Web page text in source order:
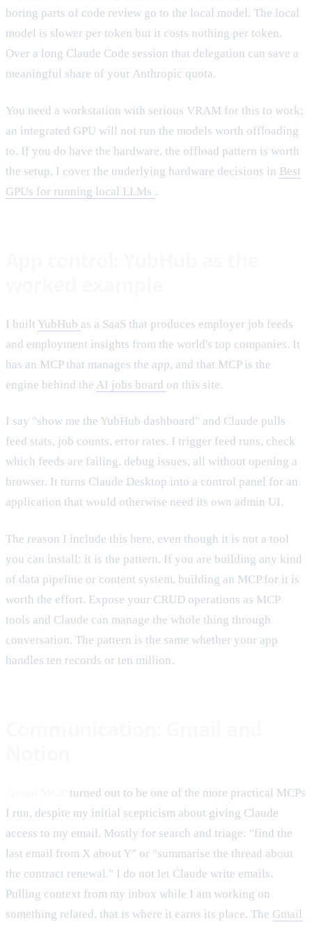
boring parts of code review go to the local model. The local
model is slower per token but it costs nothing per token.
Over a long Claude Code session that delegation can save a
meaningful share of your Anthropic quota.
You need a workstation with serious VRAM for this to work;
an integrated GPU will not run the models worth offloading
to. If you do have the hardware, the offload pattern is worth
the setup. I cover the underlying hardware decisions in Best
GPUs for running local LLMs .
I built YubHub as a SaaS that produces employer job feeds
and employment insights from the world's top companies. It
has an MCP that manages the app, and that MCP is the
engine behind the AI jobs board on this site.
I say "show me the YubHub dashboard" and Claude pulls
feed stats, job counts, error rates. I trigger feed runs, check
which feeds are failing, debug issues, all without opening a
browser. It turns Claude Desktop into a control panel for an
application that would otherwise need its own admin UI.
The reason I include this here, even though it is not a tool
you can install: it is the pattern. If you are building any kind
of data pipeline or content system, building an MCP for it is
worth the effort. Expose your CRUD operations as MCP
tools and Claude can manage the whole thing through
conversation. The pattern is the same whether your app
handles ten records or ten million.
turned out to be one of the more practical MCPs
I run, despite my initial scepticism about giving Claude
access to my email. Mostly for search and triage: "find the
last email from X about Y" or "summarise the thread about
the contract renewal." I do not let Claude write emails.
Pulling context from my inbox while I am working on
something related, that is where it earns its place. The Gmail